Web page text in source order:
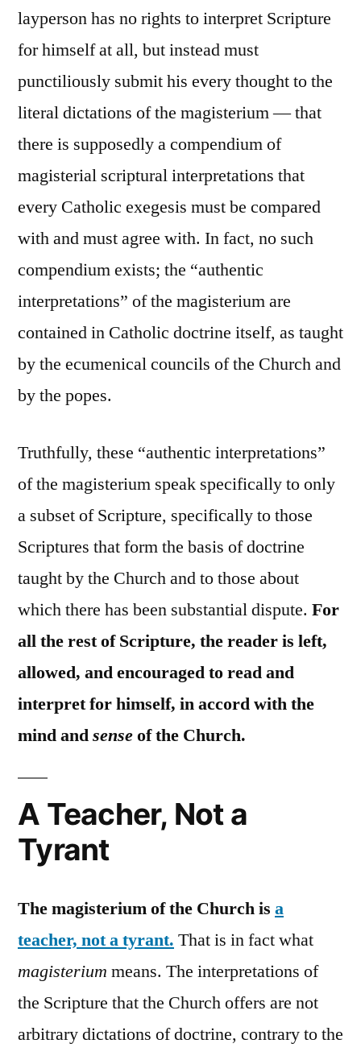
layperson has no rights to interpret Scripture
for himself at all, but instead must
punctiliously submit his every thought to the
literal dictations of the magisterium — that
there is supposedly a compendium of
magisterial scriptural interpretations that
every Catholic exegesis must be compared
with and must agree with. In fact, no such
compendium exists; the “authentic
interpretations” of the magisterium are
contained in Catholic doctrine itself, as taught
by the ecumenical councils of the Church and
by the popes.
Truthfully, these “authentic interpretations”
of the magisterium speak specifically to only
a subset of Scripture, specifically to those
Scriptures that form the basis of doctrine
taught by the Church and to those about
which there has been substantial dispute. For
all the rest of Scripture, the reader is left,
allowed, and encouraged to read and
interpret for himself, in accord with the
mind andsenseof the Church.
A Teacher, Not a
Tyrant
The magisterium of the Church is a
teacher, not a tyrant. That is in fact what
magisterium means. The interpretations of
the Scripture that the Church offers are not
arbitrary dictations of doctrine, contrary to the